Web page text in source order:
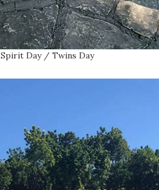
Spirit Day / Twins Day